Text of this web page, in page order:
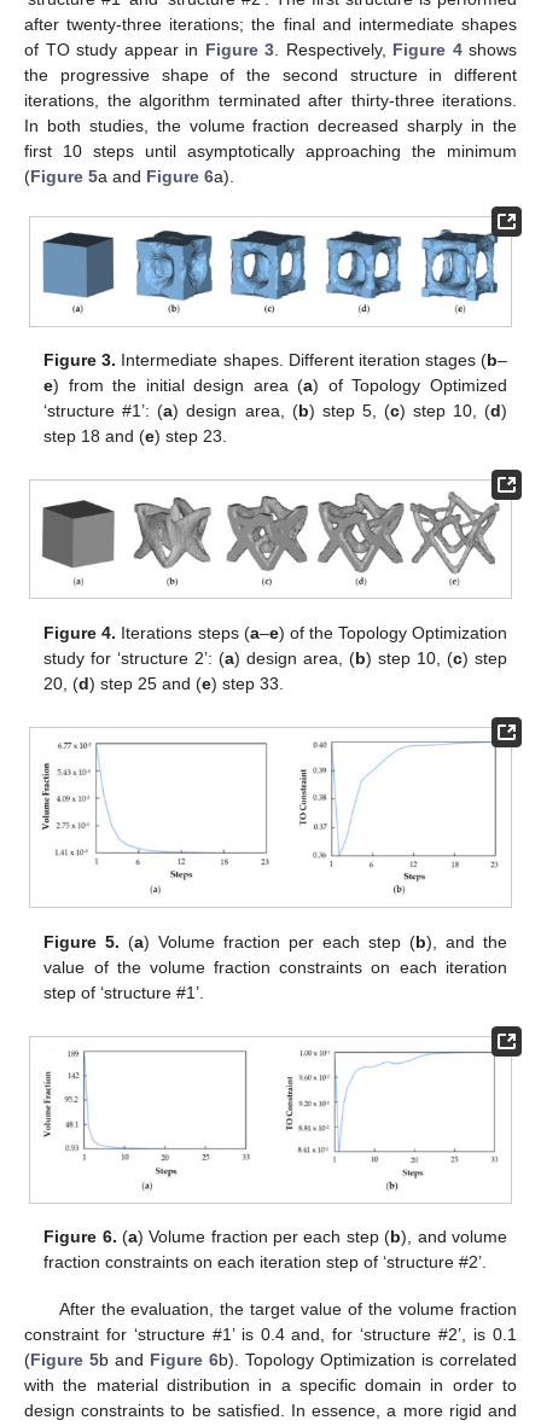
after twenty-three iterations; the final and intermediate shapes
of TO study appear in Figure 3 . Respectively, Figure 4shows
the progressive shape of the second structure in different
iterations, the algorithm terminated after thirty-three iterations.
In both studies, the volume fraction decreased sharply in the
first 10 steps until asymptotically approaching the minimum
(Figure 5a and Figure 6a).
Figure 3. Intermediate shapes. Different iteration stages (b–
e) from the initial design area (a) of Topology Optimized
‘structure #1’: (a) design area, (b) step 5, (c) step 10, (d)
step 18 and (e) step 23.
Figure 4. Iterations steps (a–e) of the Topology Optimization
study for ‘structure 2’: (a) design area, (b) step 10, (c) step
20, (d) step 25 and (e) step 33.
Figure 5. (a) Volume fraction per each step (b), and the
value of the volume fraction constraints on each iteration
step of ‘structure #1’.
Figure 6. (a) Volume fraction per each step (b), and volume
fraction constraints on each iteration step of ‘structure #2’.
After the evaluation, the target value of the volume fraction
constraint for ‘structure #1’ is 0.4 and, for ‘structure #2’, is 0.1
(Figure 5b and Figure 6b). Topology Optimization is correlated
with the material distribution in a specific domain in order to
design constraints to be satisfied. In essence, a more rigid and